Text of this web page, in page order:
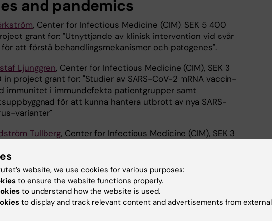
and pandemics
, Center for Infectious Medicine (CIM), SEK 5 400
grant for: "Utnyttjande av klinisk intervention vid svår
för att förstå behandlingsmekanismer och patogenes".
Ljunggren, Center for Infectious Medicine (CIM), SEK 3
project grant for: "Studier av SARS-CoV-2 mRNA vaccin-
immunitet i immundefekta patientgrupper samt
för att kunna hantera utbrott av nya SARS-
varianter"
Tullberg, Center for Infectious Medicine (CIM), SEK 3
nya effektiva vacciner mot enterovirusinfektioner".
Futura (eng) Grant Neo (eng)
website, we use cookies for various purposes:
to ensure the website functions properly.
to understand how the website is used.
to display and track relevant content and advertisements from external